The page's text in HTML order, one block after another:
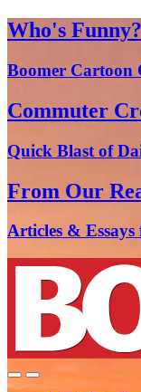
Who's Funny?
Boomer Cartoon
Commuter
Quick Blast of
From Our
Articles &